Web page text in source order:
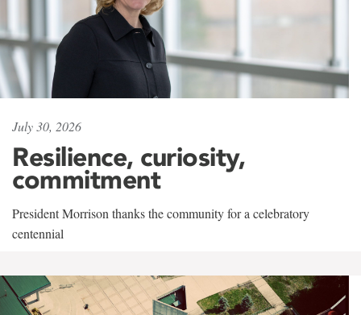
July 30, 2026
Resilience, curiosity,
commitment
President Morrison thanks the community for a celebratory
centennial